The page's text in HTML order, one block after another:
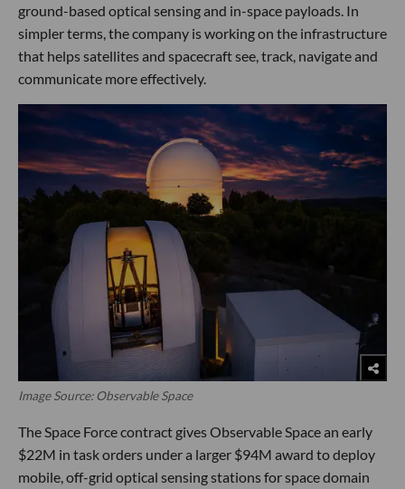
ground-based optical sensing and in-space payloads. In
simpler terms, the company is working on the infrastructure
that helps satellites and spacecraft see, track, navigate and
communicate more effectively.
Image Source: Observable Space
The Space Force contract gives Observable Space an early
$22M in task orders under a larger $94M award to deploy
mobile, off-grid optical sensing stations for space domain